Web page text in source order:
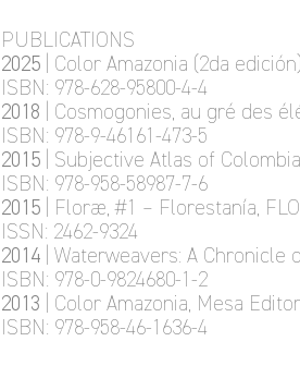
PUBLICATIONS
2025 | Color Amazonia (2da
ISBN: 978-628-95800-4-4
2018
| Cosmogonies, au gré des
ISBN: 978-9-46161-473-5
2015 | Subjective Atlas of
ISBN: 978-958-58987-7-6
2015
| Floræ, #1 – Florestanía,
ISSN: 2462-9324
2014 | Waterweavers: A Chronicle
ISBN: 978-0-9824680-1-2
2013
| Color Amazonia, Mesa
ISBN: 978-958-46-1636-4